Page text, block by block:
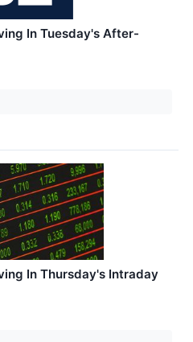
In Tuesday's After-
In Thursday's Intraday